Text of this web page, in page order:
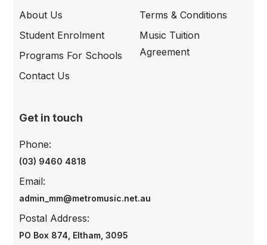
About Us
Student Enrolment
Programs For Schools
Contact Us
Terms & Conditions
Music Tuition
Agreement
Get in touch
(03) 9460 4818
Phone:
admin_mm@metromusic.net.au
Email:
PO Box 874, Eltham, 3095
Postal Address: